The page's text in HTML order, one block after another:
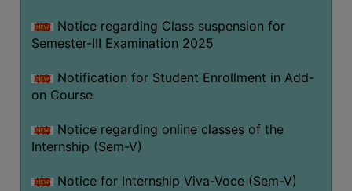
Notice regarding Class suspension for
Semester-III Examination 2025
Notification for Student Enrollment in Add-
on Course
Notice regarding online classes of the
Internship (Sem-V)
Notice for Internship Viva-Voce (Sem-V)